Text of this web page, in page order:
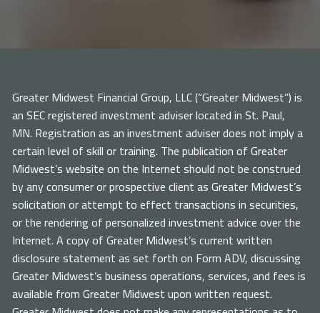
Greater Midwest Financial Group, LLC (“Greater Midwest”) is
an SEC registered investment adviser located in St. Paul,
MN. Registration as an investment adviser does not imply a
certain level of skill or training. The publication of Greater
Midwest’s website on the Internet should not be construed
by any consumer or prospective client as Greater Midwest’s
solicitation or attempt to effect transactions in securities,
or the rendering of personalized investment advice over the
Internet. A copy of Greater Midwest’s current written
disclosure statement as set forth on Form ADV, discussing
Greater Midwest’s business operations, services, and fees is
available from Greater Midwest upon written request.